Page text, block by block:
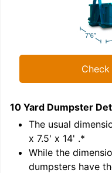
10 Yard Dumpster
The usual
x 7.5' x 14' .*
While the
dumpsters have